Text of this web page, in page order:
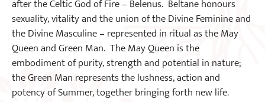
after the Celtic God of Fire – Belenus. Beltane honours
sexuality, vitality and the union of the Divine Feminine and
the Divine Masculine – represented in ritual as the May
Queen and Green Man. The May Queen is the
embodiment of purity, strength and potential in nature;
the Green Man represents the lushness, action and
potency of Summer, together bringing forth new life.